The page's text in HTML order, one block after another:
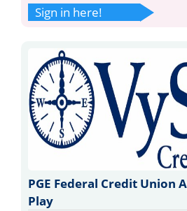
Sign in here!
PGE Federal Credit Union
Play